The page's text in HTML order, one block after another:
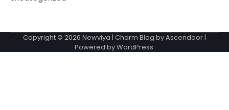
Copyright © 2026 Newviya | Charm Blog byAscendoor|
Powered byWordPress.